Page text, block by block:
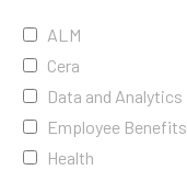
ALM
Cera
Data and Analytics
Employee Benefits
Health